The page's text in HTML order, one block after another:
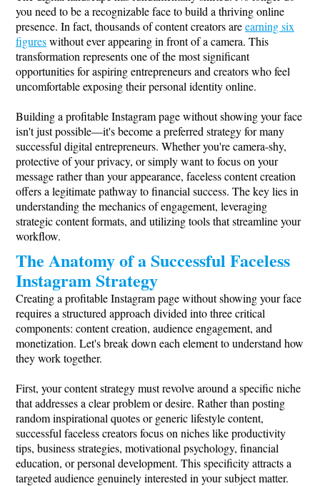
you need to be a recognizable face to build a thriving online
presence. In fact, thousands of content creators areearning six
figureswithout ever appearing in front of a camera. This
transformation represents one of the most significant
opportunities for aspiring entrepreneurs and creators who feel
uncomfortable exposing their personal identity online.
Building a profitable Instagram page without showing your face
isn't just possible—it's become a preferred strategy for many
successful digital entrepreneurs. Whether you're camera-shy,
protective of your privacy, or simply want to focus on your
message rather than your appearance, faceless content creation
offers a legitimate pathway to financial success. The key lies in
understanding the mechanics of engagement, leveraging
strategic content formats, and utilizing tools that streamline your
workflow.
The Anatomy of a Successful Faceless
Instagram Strategy
Creating a profitable Instagram page without showing your face
requires a structured approach divided into three critical
components: content creation, audience engagement, and
monetization. Let's break down each element to understand how
they work together.
First, your content strategy must revolve around a specific niche
that addresses a clear problem or desire. Rather than posting
random inspirational quotes or generic lifestyle content,
successful faceless creators focus on niches like productivity
tips, business strategies, motivational psychology, financial
education, or personal development. This specificity attracts a
targeted audience genuinely interested in your subject matter.